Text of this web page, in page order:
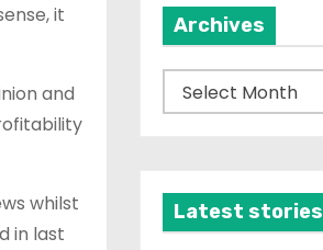
it
and
whilst
in last
Archives
r
v
Latest stories